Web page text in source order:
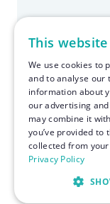
Stay Updated
©
This
We use cookies to
and to analyse our
information about
our advertising
may combine it
you’ve provided to
collected from
Privacy Policy